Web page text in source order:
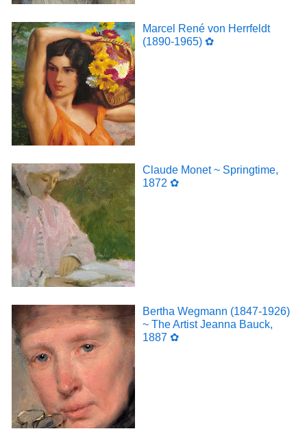
Marcel René von Herrfeldt
(1890-1965) ✿
Claude Monet ~ Springtime,
1872 ✿
Bertha Wegmann (1847-1926)
~ The Artist Jeanna Bauck,
1887 ✿